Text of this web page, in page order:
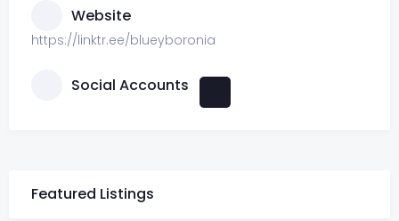
Website
https://linktr.ee/blueyboronia
Social Accounts
Featured Listings